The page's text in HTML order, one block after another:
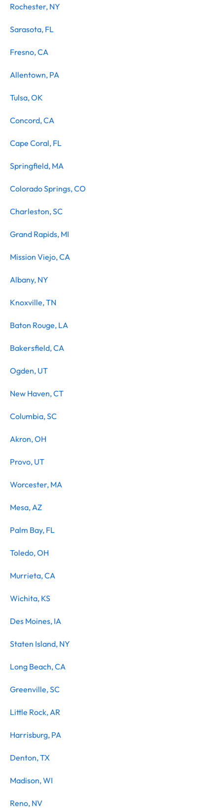
Rochester, NY
Sarasota, FL
Fresno, CA
Allentown, PA
Tulsa, OK
Concord, CA
Cape Coral, FL
Springfield, MA
Colorado Springs, CO
Charleston, SC
Grand Rapids, MI
Mission Viejo, CA
Albany, NY
Knoxville, TN
Baton Rouge, LA
Bakersfield, CA
Ogden, UT
New Haven, CT
Columbia, SC
Akron, OH
Provo, UT
Worcester, MA
Mesa, AZ
Palm Bay, FL
Toledo, OH
Murrieta, CA
Wichita, KS
Des Moines, IA
Staten Island, NY
Long Beach, CA
Greenville, SC
Little Rock, AR
Harrisburg, PA
Denton, TX
Madison, WI
Reno, NV